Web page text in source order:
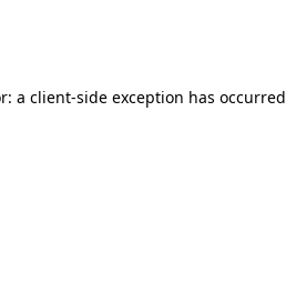
a client-side exception has occurred